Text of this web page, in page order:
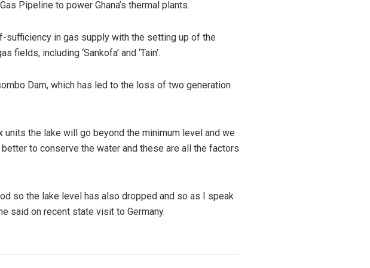
Pipeline to power Ghana’s thermal plants.
sufficiency in gas supply with the setting up of the
including ‘Sankofa’ and ‘Tain’.
Dam, which has led to the loss of two generation
the lake will go beyond the minimum level and we
to conserve the water and these are all the factors
so the lake level has also dropped and so as I speak
said on recent state visit to Germany.